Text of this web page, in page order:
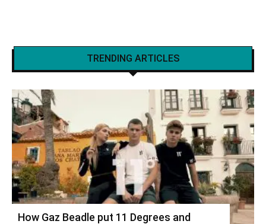
TRENDING ARTICLES
How Gaz Beadle put 11 Degrees and